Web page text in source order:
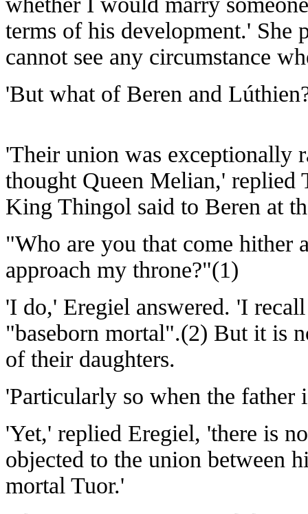
terms of his development.' She
cannot see any circumstance
'But what of Beren and
'Their union was exceptionally
thought Queen Melian,'
King Thingol said to Beren at
"Who are you that come hither
approach my throne?"(1)
'I do,' Eregiel answered. 'I
"baseborn mortal".(2) But it is
of their daughters.
'Particularly so when the
'Yet,' replied Eregiel, 'there is
objected to the union between
mortal Tuor.'